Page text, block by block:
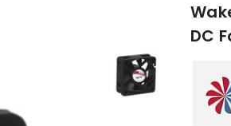
Liquid
Thermoelectric Coolers
Thermoelectric
Standard Heatpipes
DC